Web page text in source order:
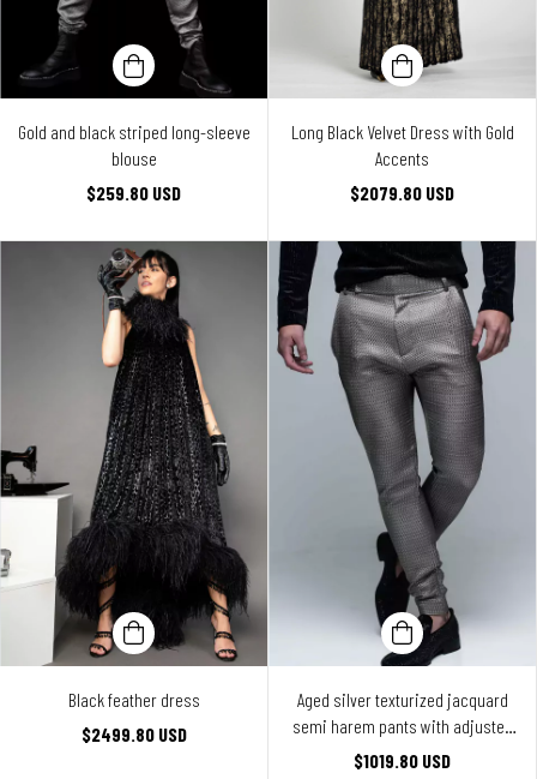
Gold and black striped long-sleeve
blouse
$259.80 USD
Long Black Velvet Dress with Gold
Accents
$2079.80 USD
Black feather dress
$2499.80 USD
Aged silver texturized jacquard
semi harem pants with adjusted
legs
$1019.80 USD